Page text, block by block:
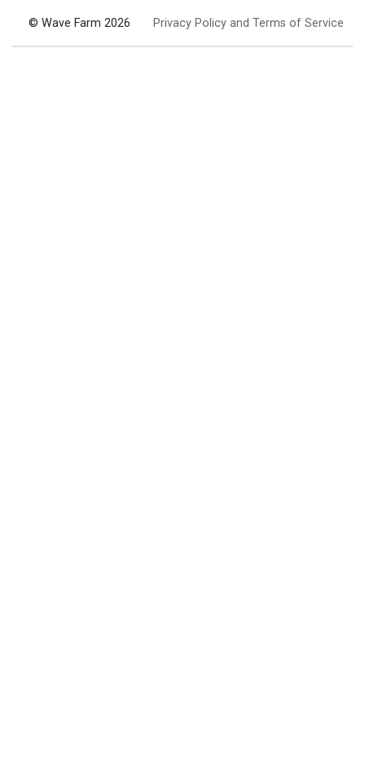
© Wave Farm 2026 Privacy Policy and Terms of Service